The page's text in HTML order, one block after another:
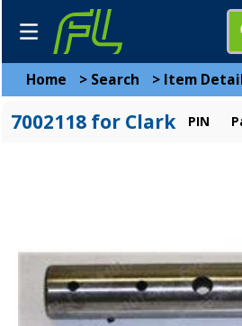
Home > Search > Item
7002118 for Clark PIN